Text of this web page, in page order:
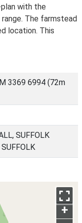
with the
The farmstead
location. This
3369 6994 (72m
SUFFOLK
+